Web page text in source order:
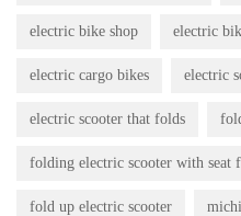
electric bike shop electric
electric cargo bikes electric
electric scooter that folds
folding electric scooter with seat
fold up electric scooter